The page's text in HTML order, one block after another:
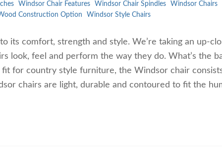
Windsor Chair Features Windsor Chair Spindles
Windsor Chairs
Construction Option
Windsor Style Chairs
its comfort, strength and style. We’re taking an up-
look, feel and perform the way they do. What’s the
for country style furniture, the Windsor chair
chairs are light, durable and contoured to fit the